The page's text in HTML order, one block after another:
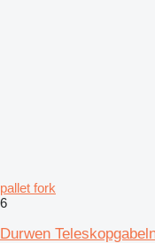
pallet fork
6
Durwen